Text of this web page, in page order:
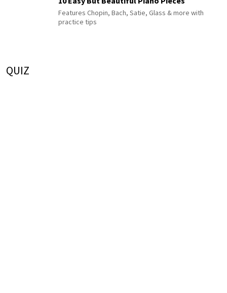
Features Chopin, Bach, Satie, Glass & more with
practice tips
QUIZ